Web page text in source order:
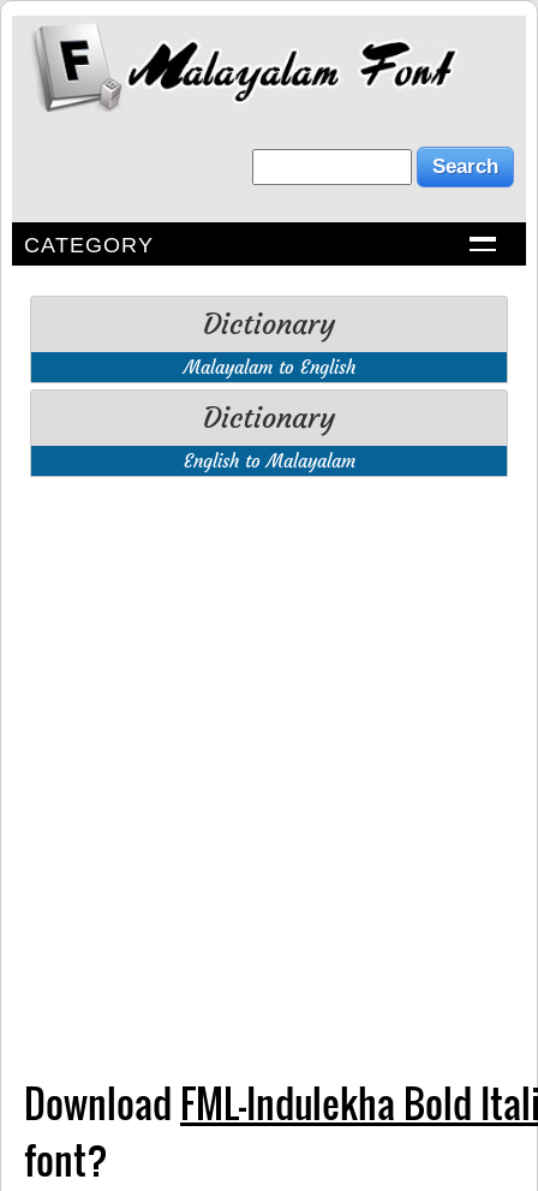
CATEGORY
Dictionary
Malayalam to English
Dictionary
English to Malayalam
Download FML-Indulekha Bold
font?